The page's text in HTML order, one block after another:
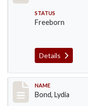
STATUS
Freeborn
Details
Record #27
NAME
Bond, Lydia